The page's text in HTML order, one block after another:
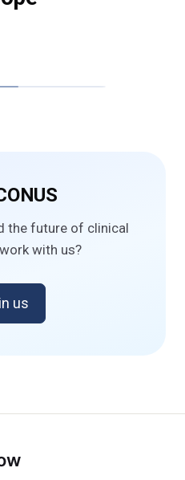
Berlin
the future of clinical
with us?
us